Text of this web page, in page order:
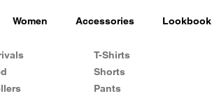
Women Accessories Lookbook
T-Shirts
Shorts
Pants